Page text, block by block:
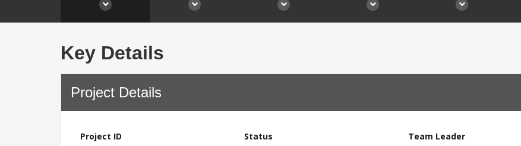
Key Details
Project Details
Project ID
Status
Team Leader